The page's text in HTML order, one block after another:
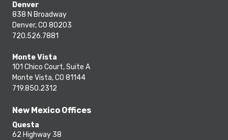
Denver
838 N Broadway
Denver, CO 80203
720.526.7881
Monte Vista
101 Chico Court, Suite A
Monte Vista, CO 81144
719.850.2312
New Mexico Offices
Questa
62 Highway 38